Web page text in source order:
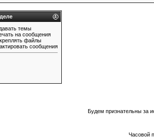
темы
на сообщения
файлы
сообщения
Будем признательны за
Часовой